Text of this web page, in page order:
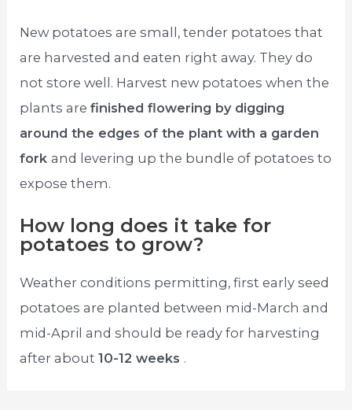
New potatoes are small, tender potatoes that
are harvested and eaten right away. They do
not store well. Harvest new potatoes when the
plants arefinished flowering by digging
around the edges of the plant with a garden
forkand levering up the bundle of potatoes to
expose them.
How long does it take for
potatoes to grow?
Weather conditions permitting, first early seed
potatoes are planted between mid-March and
mid-April and should be ready for harvesting
after about10-12 weeks .